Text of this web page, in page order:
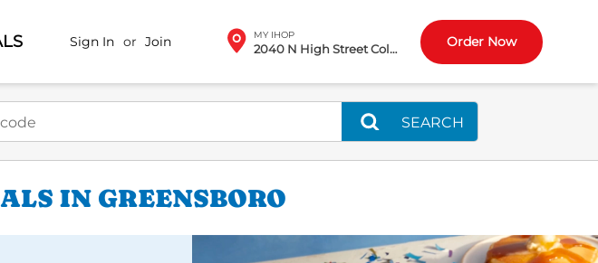
Sign In or Join MY IHOP
2040 N High Street Columbus, OH Order Now
SEARCH
IN GREENSBORO